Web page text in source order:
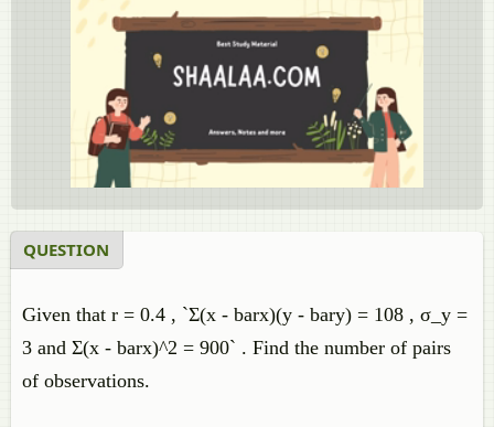
QUESTION
Given that r = 0.4 , `Σ(x - barx)(y - bary) = 108 , σ_y =
3 and Σ(x - barx)^2 = 900` . Find the number of pairs
of observations.